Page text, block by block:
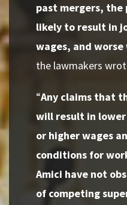
past mergers, the
likely to result in
wages, and
the lawmakers
“Any claims that
will result in lower
or higher wages
conditions for
Amici have not
of competing